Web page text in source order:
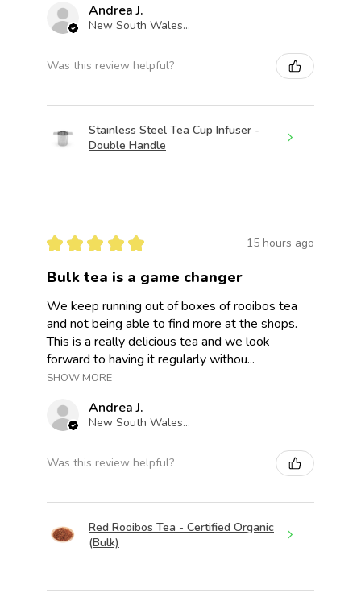
Andrea J.
New South Wales, Australia
Was this review helpful?
Stainless Steel Tea Cup Infuser -
Double Handle
★ ★ ★ ★ ★ 15 hours ago
Bulk tea is a game changer
We keep running out of boxes of rooibos tea
and not being able to find more at the shops.
This is a really delicious tea and we look
forward to having it regularly withou...
SHOW MORE
Andrea J.
New South Wales, Australia
Was this review helpful?
Red Rooibos Tea - Certified Organic
(Bulk)